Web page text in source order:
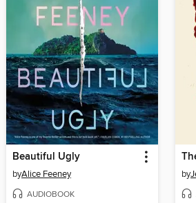
Beautiful Ugly
byAlice Feeney
AUDIOBOOK
by